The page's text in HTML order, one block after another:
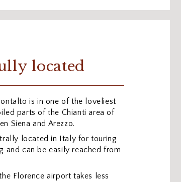
located
is in one of the loveliest
parts of the Chianti area of
Siena and Arezzo.
located in Italy for touring
and can be easily reached from
Florence airport takes less